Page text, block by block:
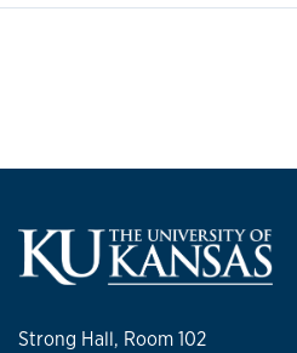
Strong Hall, Room 102